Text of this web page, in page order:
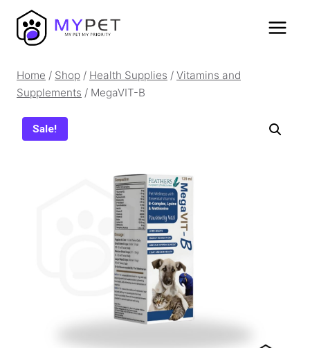
content
Home / Shop / Health Supplies / Vitamins and
Supplements / MegaVIT-B
Sale!